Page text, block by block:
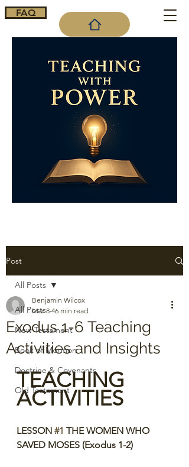
FAQ
Post
All Posts
New Testament
Book of Mormon
Doctrine & Covenants
Old Testament
All Posts
Exodus 1-6 Teaching
Activities and Insights
Benjamin Wilcox
Mar 8 46 min read
TEACHING
ACTIVITIES
LESSON #1 THE WOMEN WHO
SAVED MOSES (Exodus 1-2)